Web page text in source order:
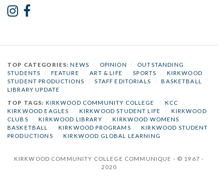
TOP CATEGORIES:NEWS OPINION
OUTSTANDING
STUDENTS
FEATURE ART & LIFE SPORTS
KIRKWOOD
STUDENT PRODUCTIONS
STAFF EDITORIALS BASKETBALL
LIBRARY UPDATE
TOP TAGS: KIRKWOOD COMMUNITY COLLEGE KCC
KIRKWOOD EAGLES
KIRKWOOD STUDENT LIFE
KIRKWOOD
CLUBS
KIRKWOOD LIBRARY
KIRKWOOD WOMENS
BASKETBALL
KIRKWOOD PROGRAMS
KIRKWOOD STUDENT
PRODUCTIONS
KIRKWOOD GLOBAL LEARNING
KIRKWOOD COMMUNITY COLLEGE COMMUNIQUE - © 1967 -
2020